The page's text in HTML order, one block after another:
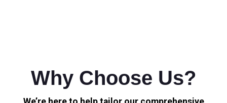
Why Choose Us?